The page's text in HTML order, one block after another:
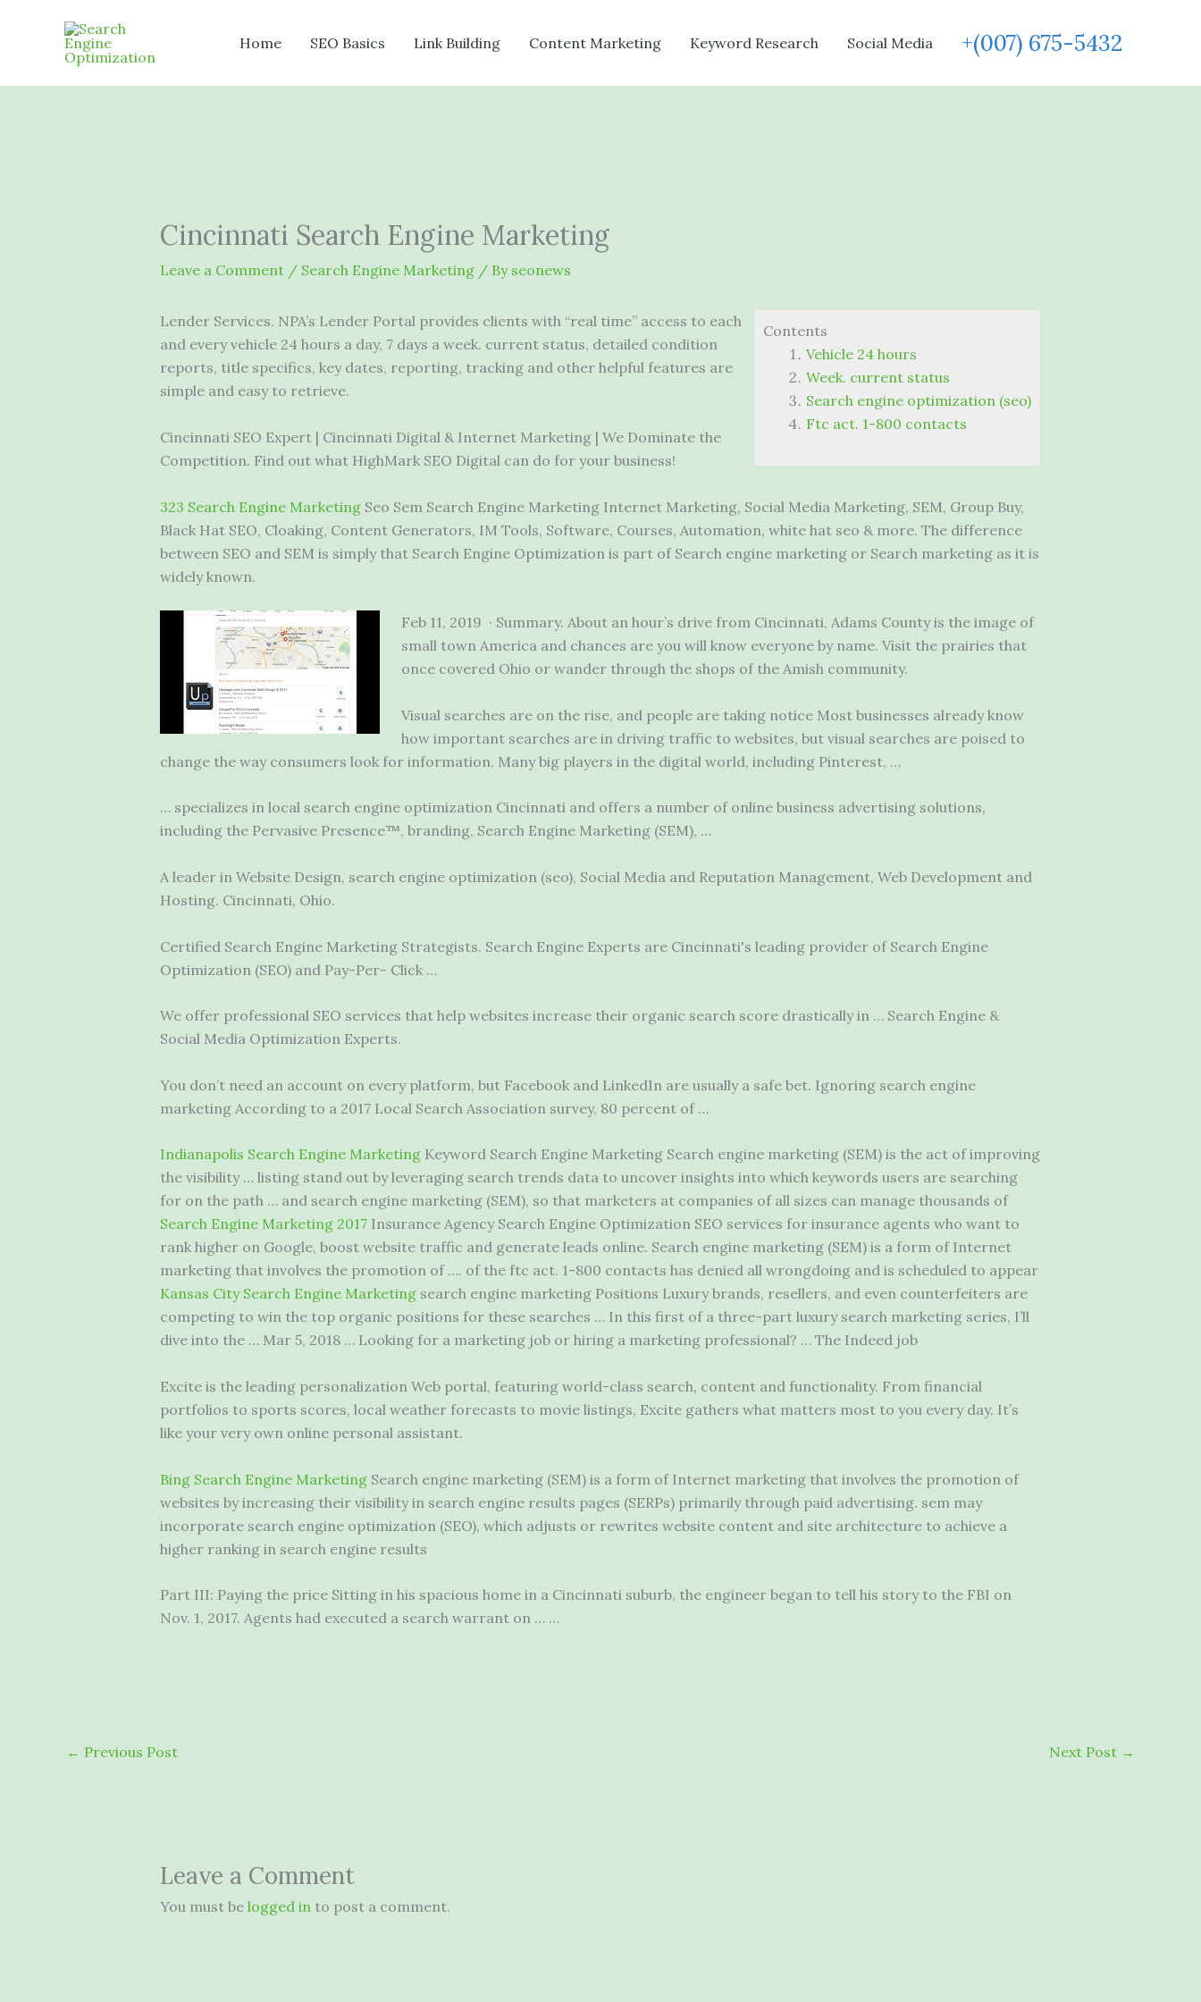
Home SEO Basics Link Building Content Marketing Keyword Research Social Media +(007) 675-5432
Cincinnati Search Engine Marketing
Leave a Comment / Search Engine Marketing/ By seonews
Contents
Vehicle 24 hours
Week. current status
Search engine optimization (seo)
Ftc act. 1-800 contacts
Lender Services. NPA’s Lender Portal provides clients with “real time” access to each
and everyvehicle 24 hours a day, 7 days a week. current status, detailed condition
reports, title specifics, key dates, reporting, tracking and other helpful features are
simple and easy to retrieve.
Cincinnati SEO Expert | Cincinnati Digital & Internet Marketing | We Dominate the
Competition. Find out what HighMark SEO Digital can do for your business!
323 Search Engine MarketingSeo Sem Search Engine Marketing Internet Marketing, Social Media Marketing, SEM, Group Buy,
Black Hat SEO, Cloaking, Content Generators, IM Tools, Software, Courses, Automation, white hat seo & more. The difference
between SEO and SEM is simply that Search Engine Optimization is part of Search engine marketing or Search marketing as it is
widely known.
Feb 11, 2019 · Summary. About an hour’s drive from Cincinnati, Adams County is the image of
small town America and chances are you will know everyone by name. Visit the prairies that
once covered Ohio or wander through the shops of the Amish community.
Visual searches are on the rise, and people are taking notice Most businesses already know
how important searches are in driving traffic to websites, but visual searches are poised to
change the way consumers look for information. Many big players in the digital world, including Pinterest, …
… specializes in local search engine optimization Cincinnati and offers a number of online business advertising solutions,
including the Pervasive Presence™, branding, Search Engine Marketing (SEM), …
A leader in Website Design, search engine optimization (seo), Social Media and Reputation Management, Web Development and
Hosting. Cincinnati, Ohio.
Certified Search Engine Marketing Strategists. Search Engine Experts are Cincinnati's leading provider of Search Engine
Optimization (SEO) and Pay-Per- Click …
We offer professional SEO services that help websites increase their organic search score drastically in … Search Engine &
Social Media Optimization Experts.
You don’t need an account on every platform, but Facebook and LinkedIn are usually a safe bet. Ignoring search engine
marketing According to a 2017 Local Search Association survey, 80 percent of …
Indianapolis Search Engine MarketingKeyword Search Engine Marketing Search engine marketing (SEM) is the act of improving
the visibility … listing stand out by leveraging search trends data to uncover insights into which keywords users are searching
for on the path … and search engine marketing (SEM), so that marketers at companies of all sizes can manage thousands of
Search Engine Marketing 2017Insurance Agency Search Engine Optimization SEO services for insurance agents who want to
rank higher on Google, boost website traffic and generate leads online. Search engine marketing (SEM) is a form of Internet
marketing that involves the promotion of …. of the ftc act. 1-800 contacts has denied all wrongdoing and is scheduled to appear
Kansas City Search Engine Marketingsearch engine marketing Positions Luxury brands, resellers, and even counterfeiters are
competing to win the top organic positions for these searches … In this first of a three-part luxury search marketing series, I’ll
dive into the … Mar 5, 2018 … Looking for a marketing job or hiring a marketing professional? … The Indeed job
Excite is the leading personalization Web portal, featuring world-class search, content and functionality. From financial
portfolios to sports scores, local weather forecasts to movie listings, Excite gathers what matters most to you every day. It’s
like your very own online personal assistant.
Bing Search Engine MarketingSearch engine marketing (SEM) is a form of Internet marketing that involves the promotion of
websites by increasing their visibility in search engine results pages (SERPs) primarily through paid advertising. sem may
incorporate search engine optimization (SEO), which adjusts or rewrites website content and site architecture to achieve a
higher ranking in search engine results
Part III: Paying the price Sitting in his spacious home in a Cincinnati suburb, the engineer began to tell his story to the FBI on
Nov. 1, 2017. Agents had executed a search warrant on … …
← Previous Post Next Post →
Leave a Comment
You must be logged in to post a comment.